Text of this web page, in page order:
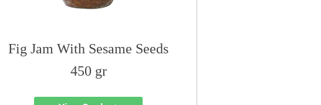
Fig Jam With Sesame Seeds
450 gr